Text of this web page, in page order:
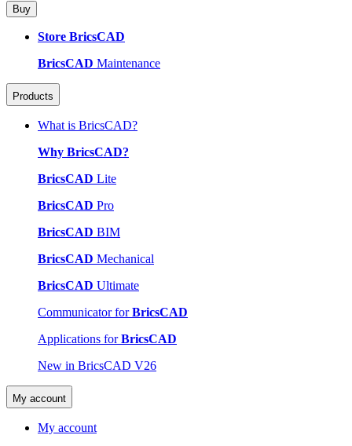
Buy
Store BricsCAD
BricsCAD Maintenance
Products
What is BricsCAD?
Why BricsCAD?
BricsCAD Lite
BricsCAD Pro
BricsCAD BIM
BricsCAD Mechanical
BricsCAD Ultimate
Communicator forBricsCAD
Applications forBricsCAD
New in BricsCAD V26
My account
My account